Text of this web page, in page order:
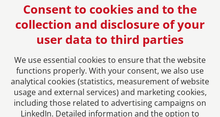
Imprint
Consent to cookies and to the
collection and disclosure of your
user data to third parties
We use essential cookies to ensure that the website
functions properly. With your consent, we also use
analytical cookies (statistics, measurement of website
usage and external services) and marketing cookies,
including those related to advertising campaigns on
LinkedIn. Detailed information and the option to